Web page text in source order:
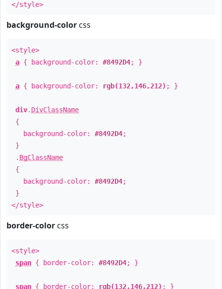
</style>
background-color css
<style>
a { background-color: #8492D4; }
a { background-color: rgb(132,146,212) ; }
div. DivClassName
{
background-color: #8492D4;
}
. BgClassName
{
background-color: #8492D4;
}
</style>
border-color css
<style>
span { border-color: #8492D4; }
span { border-color: rgb(132,146,212) ; }